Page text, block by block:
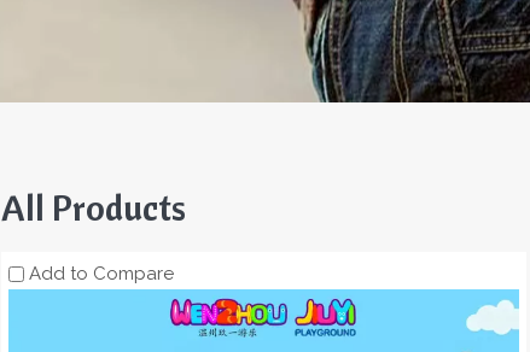
All Products
Add to Compare